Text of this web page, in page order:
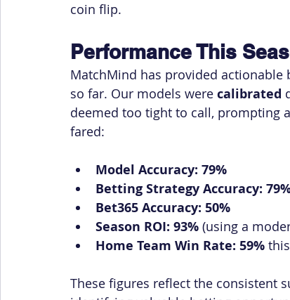
coin flip.
Performance This
MatchMind has provided actionable
so far. Our models were calibrated
deemed too tight to call, prompting a
fared:
Model Accuracy: 79%
Betting Strategy Accuracy:
Bet365 Accuracy: 50%
Season ROI: 93% (using a
Home Team Win Rate: 59%
These figures reflect the consistent